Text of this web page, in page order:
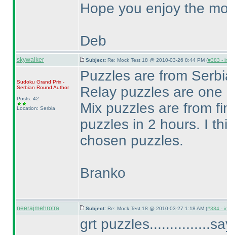
Hope you enjoy the
Deb
skywalker Subject: Re: Mock Test 18 @ 2010-03-26 8:44 PM (#383 -
Sudoku Grand Prix -
Serbian Round Author
Posts: 42
Location: Serbia
Puzzles are from
Relay puzzles are
Mix puzzles are from
puzzles in 2 hours. I
chosen puzzles.
Branko
neerajmehrotra Subject: Re: Mock Test 18 @ 2010-03-27 1:18 AM (#384 -
grt